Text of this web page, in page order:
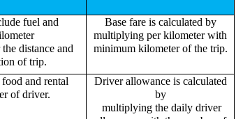
fuel and
distance and
of trip.
Base fare is calculated by
multiplying per kilometer with
minimum kilometer of the trip.
and rental
of driver.
Driver allowance is calculated
by
multiplying the daily driver